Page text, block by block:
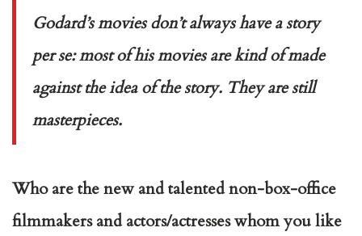
Godard’s movies don’t always have a story
per se: most of his movies are kind of made
against the idea of the story. They are still
masterpieces.
Who are the new and talented non-box-office
filmmakers and actors/actresses whom you like